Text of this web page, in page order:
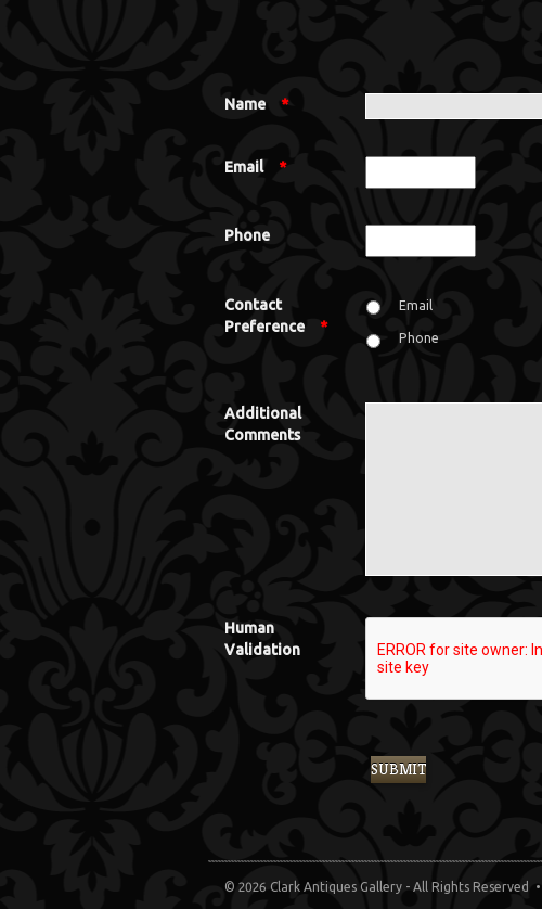
Name *
Email *
Phone
Contact
Preference
*
Email
Phone
Additional
Comments
Human
Validation
© 2026 Clark Antiques Gallery - All Rights Reserved •